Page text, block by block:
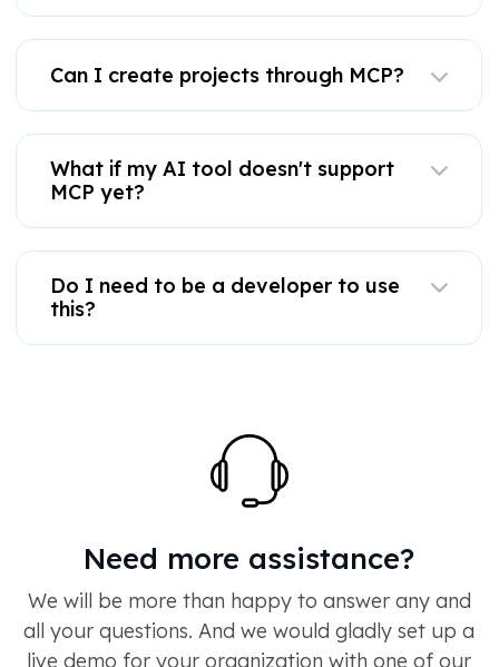
Can I create projects through MCP?
What if my AI tool doesn't support
MCP yet?
Do I need to be a developer to use
this?
Need more assistance?
We will be more than happy to answer any and
all your questions. And we would gladly set up a
live demo for your organization with one of our